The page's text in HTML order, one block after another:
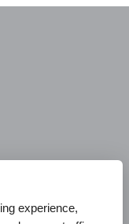
experience,